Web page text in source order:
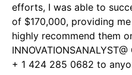
efforts, I was able to
of $170,000, providing
highly recommend them
+ 1 424 285 0682 to